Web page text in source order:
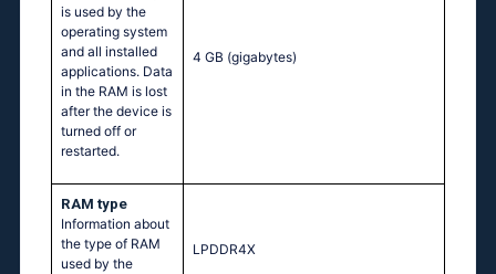
is used by the
operating system
and all installed
applications. Data
in the RAM is lost
after the device is
turned off or
restarted.
4 GB (gigabytes)
RAM type
Information about
the type of RAM
used by the
LPDDR4X